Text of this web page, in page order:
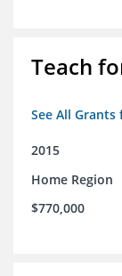
Teach
See All Grants
2015
Home Region
$770,000